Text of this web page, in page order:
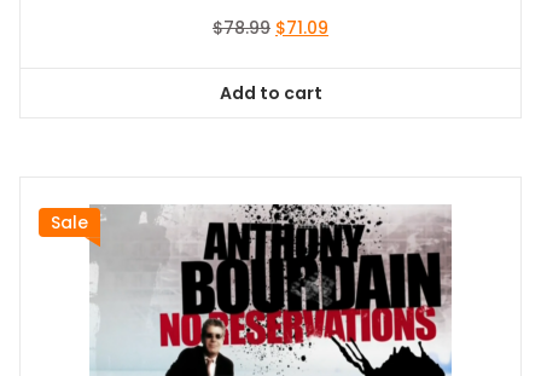
$78.99 Original
$78.99.
$71.09
Add to cart
Sale